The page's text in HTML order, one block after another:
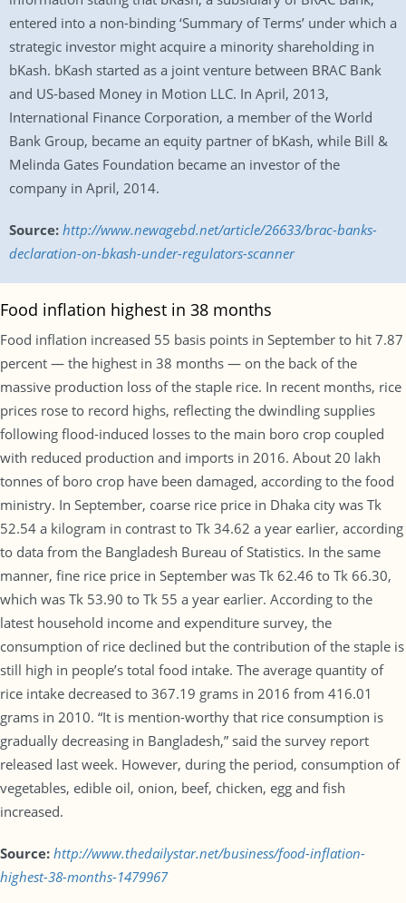
entered into a non-binding ‘Summary of Terms’ under which a
strategic investor might acquire a minority shareholding in
bKash. bKash started as a joint venture between BRAC Bank
and US-based Money in Motion LLC. In April, 2013,
International Finance Corporation, a member of the World
Bank Group, became an equity partner of bKash, while Bill &
Melinda Gates Foundation became an investor of the
company in April, 2014.
Source: http://www.newagebd.net/article/26633/brac-banks-
declaration-on-bkash-under-regulators-scanner
Food inflation highest in 38 months
Food inflation increased 55 basis points in September to hit 7.87
percent — the highest in 38 months — on the back of the
massive production loss of the staple rice. In recent months, rice
prices rose to record highs, reflecting the dwindling supplies
following flood-induced losses to the main boro crop coupled
with reduced production and imports in 2016. About 20 lakh
tonnes of boro crop have been damaged, according to the food
ministry. In September, coarse rice price in Dhaka city was Tk
52.54 a kilogram in contrast to Tk 34.62 a year earlier, according
to data from the Bangladesh Bureau of Statistics. In the same
manner, fine rice price in September was Tk 62.46 to Tk 66.30,
which was Tk 53.90 to Tk 55 a year earlier. According to the
latest household income and expenditure survey, the
consumption of rice declined but the contribution of the staple is
still high in people’s total food intake. The average quantity of
rice intake decreased to 367.19 grams in 2016 from 416.01
grams in 2010. “It is mention-worthy that rice consumption is
gradually decreasing in Bangladesh,” said the survey report
released last week. However, during the period, consumption of
vegetables, edible oil, onion, beef, chicken, egg and fish
increased.
Source: http://www.thedailystar.net/business/food-inflation-
highest-38-months-1479967